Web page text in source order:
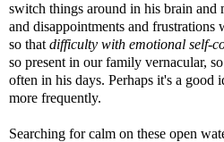
switch things around in his brain and
and disappointments and frustrations
so that difficulty with emotional self-
so present in our family vernacular,
often in his days. Perhaps it's a good
more frequently.
Searching for calm on these open